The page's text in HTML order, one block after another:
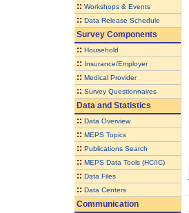
:: Workshops & Events
:: Data Release Schedule
Survey Components
:: Household
:: Insurance/Employer
:: Medical Provider
:: Survey Questionnaires
Data and Statistics
:: Data Overview
:: MEPS Topics
:: Publications Search
:: MEPS Data Tools (HC/IC)
:: Data Files
:: Data Centers
Communication